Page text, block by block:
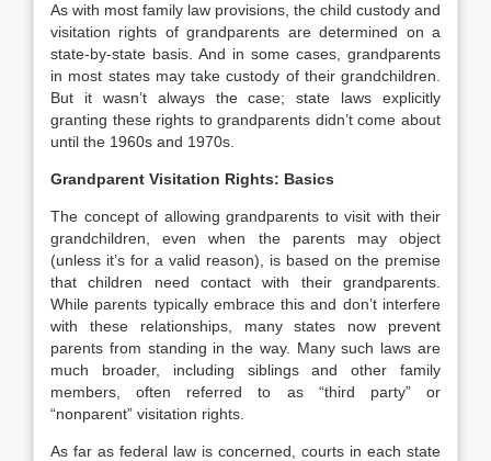
As with most family law provisions, the child custody and
visitation rights of grandparents are determined on a
state-by-state basis. And in some cases, grandparents
in most states may take custody of their grandchildren.
But it wasn’t always the case; state laws explicitly
granting these rights to grandparents didn’t come about
until the 1960s and 1970s.
Grandparent Visitation Rights: Basics
The concept of allowing grandparents to visit with their
grandchildren, even when the parents may object
(unless it’s for a valid reason), is based on the premise
that children need contact with their grandparents.
While parents typically embrace this and don’t interfere
with these relationships, many states now prevent
parents from standing in the way. Many such laws are
much broader, including siblings and other family
members, often referred to as “third party” or
“nonparent” visitation rights.
As far as federal law is concerned, courts in each state